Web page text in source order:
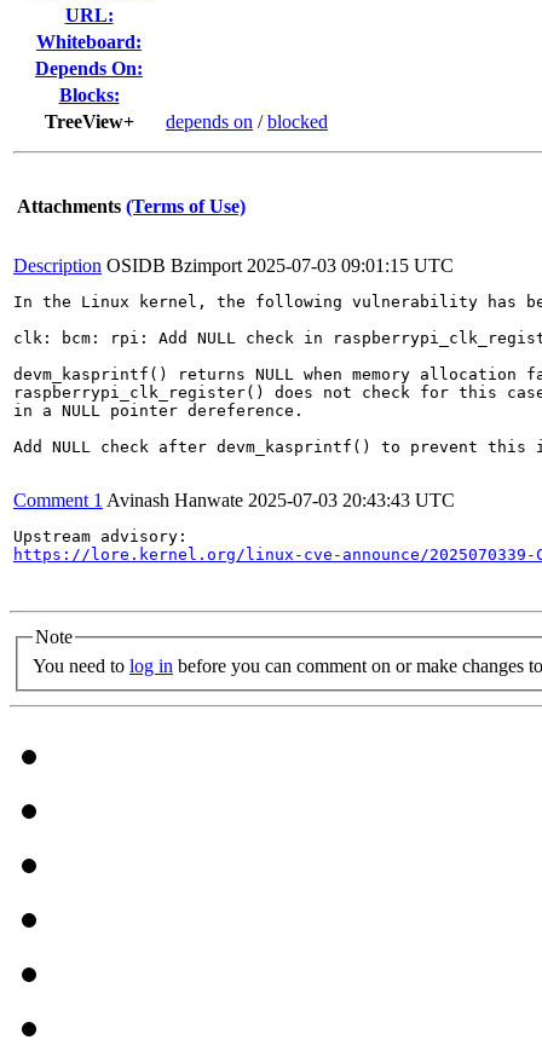
URL:
Whiteboard:
Depends On:
Blocks:
TreeView+
depends on /blocked
Attachments (Terms of Use)
Description OSIDB Bzimport 2025-07-03 09:01:15 UTC
In the Linux kernel, the following vulnerability has
clk: bcm: rpi: Add NULL check in
devm_kasprintf() returns NULL when memory
raspberrypi_clk_register() does not check for this
in a NULL pointer dereference.
Add NULL check after devm_kasprintf() to prevent this
Comment 1 Avinash Hanwate 2025-07-03 20:43:43 UTC
https://lore.kernel.org/linux-cve-announce/2025070339-
Note
You need to log in before you can comment on or make changes